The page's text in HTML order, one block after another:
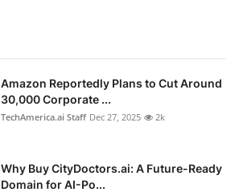
Amazon Reportedly Plans to Cut Around
30,000 Corporate ...
TechAmerica.ai Staff Dec 27, 2025 2k
Why Buy CityDoctors.ai: A Future-Ready
Domain for AI-Po...